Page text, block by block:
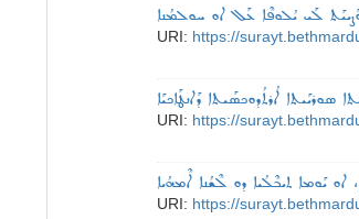
ܠܰܝ ܝܳܠܘܦܶܐ ܥܰܠ ܐܘ ܚܘܠܡܳܢܐ
URI: https://
ܣܘܪܝܰܝܬܐ ܐܳܪܬܳܕܘܟܣܰܝܬܐ ܕܰܐܢܛܰܐܟܝܰܐ
URI: https://
ܝܰܘܡܐ ܬܝܒܶܠܳܝܐ ܕܘ ܠܶܫܳܢܐ ܐܶܡܗܳܝܐ
URI: https://